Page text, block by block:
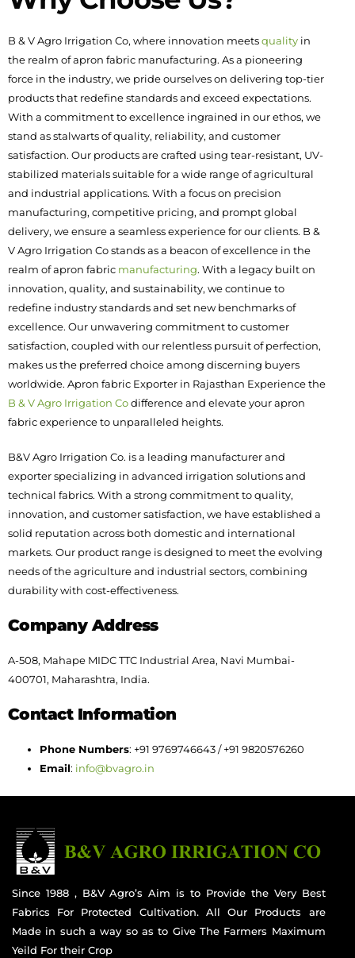
B & V Agro Irrigation Co, where innovation meetsquality in
the realm of apron fabric manufacturing. As a pioneering
force in the industry, we pride ourselves on delivering top-tier
products that redefine standards and exceed expectations.
With a commitment to excellence ingrained in our ethos, we
stand as stalwarts of quality, reliability, and customer
satisfaction. Our products are crafted using tear-resistant, UV-
stabilized materials suitable for a wide range of agricultural
and industrial applications. With a focus on precision
manufacturing, competitive pricing, and prompt global
delivery, we ensure a seamless experience for our clients. B &
V Agro Irrigation Co stands as a beacon of excellence in the
realm of apron fabric manufacturing. With a legacy built on
innovation, quality, and sustainability, we continue to
redefine industry standards and set new benchmarks of
excellence. Our unwavering commitment to customer
satisfaction, coupled with our relentless pursuit of perfection,
makes us the preferred choice among discerning buyers
worldwide. Apron fabric Exporter in Rajasthan Experience the
B & V Agro Irrigation Codifference and elevate your apron
fabric experience to unparalleled heights.
B&V Agro Irrigation Co. is a leading manufacturer and
exporter specializing in advanced irrigation solutions and
technical fabrics. With a strong commitment to quality,
innovation, and customer satisfaction, we have established a
solid reputation across both domestic and international
markets. Our product range is designed to meet the evolving
needs of the agriculture and industrial sectors, combining
durability with cost-effectiveness.
Company Address
A-508, Mahape MIDC TTC Industrial Area, Navi Mumbai-
400701, Maharashtra, India.
Contact Information
Phone Numbers: +91 9769746643 / +91 9820576260
Email: info@bvagro.in
Since 1988 , B&V Agro’s Aim is to Provide the Very Best
Fabrics For Protected Cultivation. All Our Products are
Made in such a way so as to Give The Farmers Maximum
Yeild For their Crop